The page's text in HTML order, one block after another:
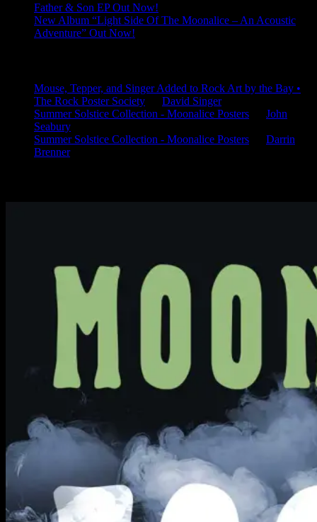
Father & Son EP Out Now!
New Album “Light Side Of The Moonalice – An Acoustic
Adventure” Out Now!
Mouse, Tepper, and Singer Added to Rock Art by the Bay •
The Rock Poster Society
David Singer
Summer Solstice Collection - Moonalice Posters
John
Seabury
Summer Solstice Collection - Moonalice Posters
Darrin
Brenner